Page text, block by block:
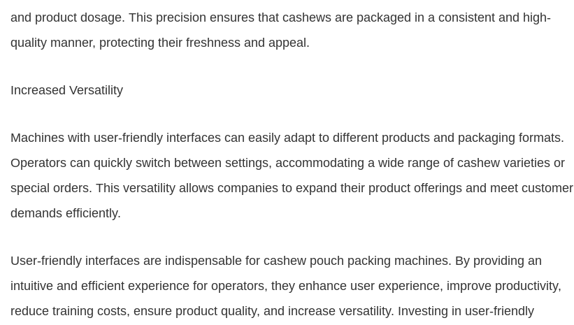
and product dosage. This precision ensures that cashews are packaged in a consistent and high-
quality manner, protecting their freshness and appeal.
Increased Versatility
Machines with user-friendly interfaces can easily adapt to different products and packaging formats.
Operators can quickly switch between settings, accommodating a wide range of cashew varieties or
special orders. This versatility allows companies to expand their product offerings and meet customer
demands efficiently.
User-friendly interfaces are indispensable for cashew pouch packing machines. By providing an
intuitive and efficient experience for operators, they enhance user experience, improve productivity,
reduce training costs, ensure product quality, and increase versatility. Investing in user-friendly